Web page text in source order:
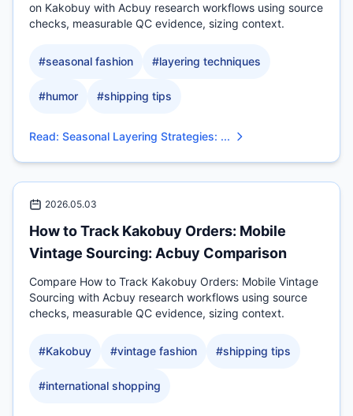
on Kakobuy with Acbuy research workflows using source
checks, measurable QC evidence, sizing context.
#seasonal fashion #layering techniques
#humor #shipping tips
Read: Seasonal Layering Strategies: ...
2026.05.03
How to Track Kakobuy Orders: Mobile
Vintage Sourcing: Acbuy Comparison
Compare How to Track Kakobuy Orders: Mobile Vintage
Sourcing with Acbuy research workflows using source
checks, measurable QC evidence, sizing context.
#Kakobuy #vintage fashion #shipping tips
#international shopping